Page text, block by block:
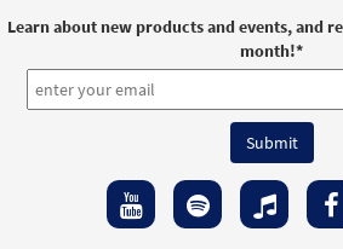
Learn about new products and events, and
month!*